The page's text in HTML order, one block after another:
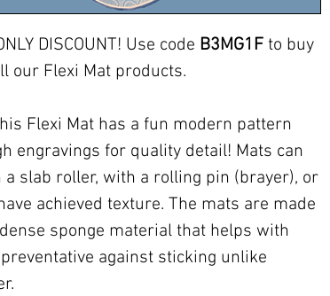
DISCOUNT! Use code B3MG1Fto buy
our Flexi Mat products.
Flexi Mat has a fun modern pattern
engravings for quality detail! Mats can
a slab roller, with a rolling pin (brayer), or
achieved texture. The mats are made
sponge material that helps with
against sticking unlike